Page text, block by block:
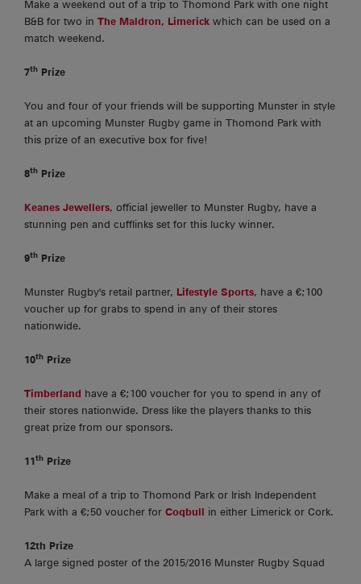
Make a weekend out of a trip to Thomond Park with one night
B&B for two in The Maldron, Limerick which can be used on a
match weekend.
7th Prize
You and four of your friends will be supporting Munster in style
at an upcoming Munster Rugby game in Thomond Park with
this prize of an executive box for five!
8th Prize
Keanes Jewellers, official jeweller to Munster Rugby, have a
stunning pen and cufflinks set for this lucky winner.
9th Prize
Munster Rugby's retail partner, Lifestyle Sports, have a €;100
voucher up for grabs to spend in any of their stores
nationwide.
10th Prize
Timberland have a €;100 voucher for you to spend in any of
their stores nationwide. Dress like the players thanks to this
great prize from our sponsors.
11th Prize
Make a meal of a trip to Thomond Park or Irish Independent
Park with a €;50 voucher for Coqbull in either Limerick or Cork.
12th Prize
A large signed poster of the 2015/2016 Munster Rugby Squad